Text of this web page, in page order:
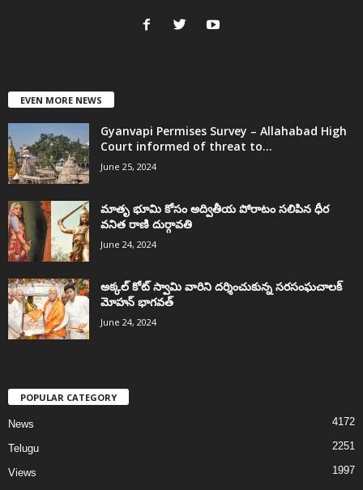
EVEN MORE NEWS
Gyanvapi Permises Survey – Allahabad High
Court informed of threat to...
June 25, 2024
మాతృ భూమి కోసం అద్వితీయ పోరాటం సలిపిన ధీర
వనిత రాణి దుర్గావతి
June 24, 2024
అక్కల్‌ కోట్‌ స్వామి వారిని దర్శించుకున్న సరసంఘచాలక్
మోహన్ భాగవత్
June 24, 2024
POPULAR CATEGORY
News 4172
Telugu 2251
Views
1997